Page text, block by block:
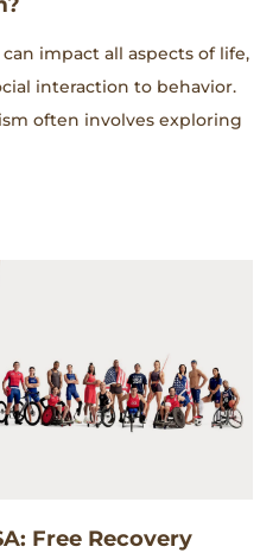
impact all aspects of life,
interaction to behavior.
often involves exploring
Free Recovery